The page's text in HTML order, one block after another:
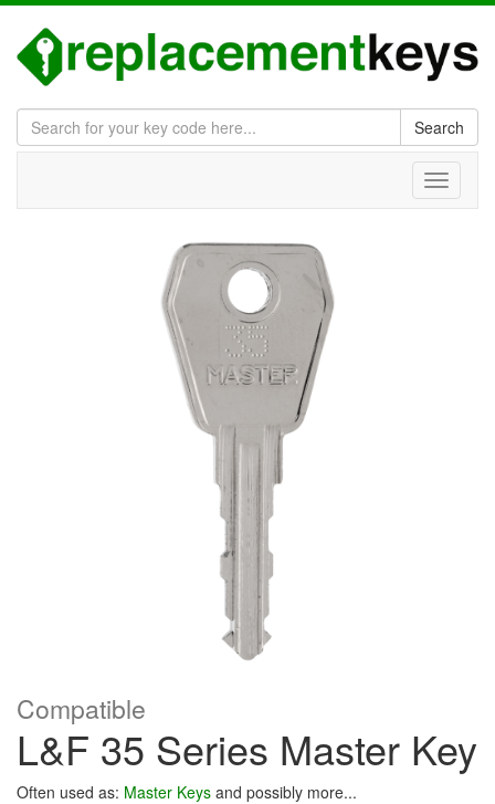
Search
Toggle
Compatible
L&F 35 Series Master Key
Often used as: Master Keys and possibly more...